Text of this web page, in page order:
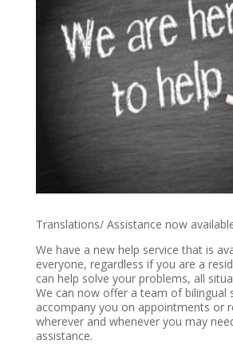
Translations/ Assistance now
We have a new help service that is
everyone, regardless if you are a
can help solve your problems, all
We can now offer a team of bilingual
accompany you on appointments or
wherever and whenever you may
assistance.